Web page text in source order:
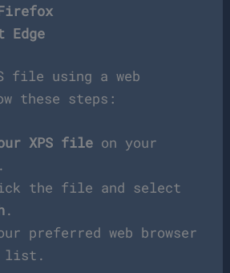
Edge
file using a web
these steps:
XPS file on your
the file and select
.
preferred web browser
list.